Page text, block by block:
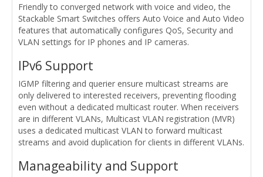
Friendly to converged network with voice and video, the
Stackable Smart Switches offers Auto Voice and Auto Video
features that automatically configures QoS, Security and
VLAN settings for IP phones and IP cameras.
IPv6 Support
IGMP filtering and querier ensure multicast streams are
only delivered to interested receivers, preventing flooding
even without a dedicated multicast router. When receivers
are in different VLANs, Multicast VLAN registration (MVR)
uses a dedicated multicast VLAN to forward multicast
streams and avoid duplication for clients in different VLANs.
Manageability and Support